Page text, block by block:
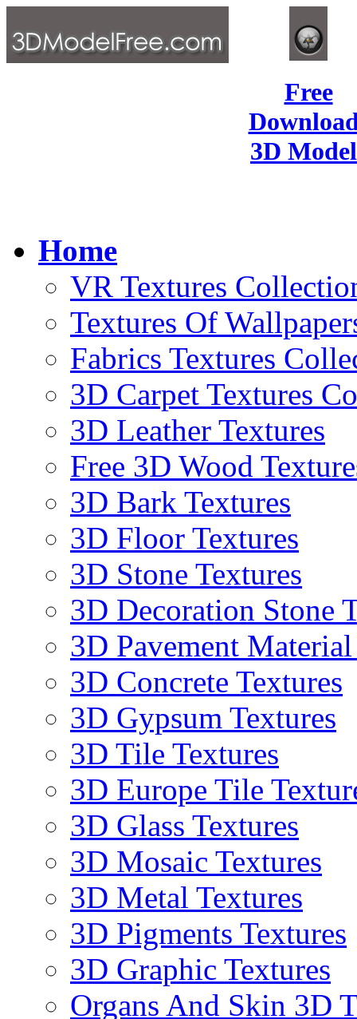
Free
3D
Home
VR Textures
Textures Of
Fabrics Textures
3D Carpet Textures
3D Leather Textures
Free 3D Wood
3D Bark Textures
3D Floor Textures
3D Stone Textures
3D Decoration Stone
3D Pavement
3D Concrete Textures
3D Gypsum Textures
3D Tile Textures
3D Europe Tile
3D Glass Textures
3D Mosaic Textures
3D Metal Textures
3D Pigments Textures
3D Graphic Textures
Organs And Skin 3D